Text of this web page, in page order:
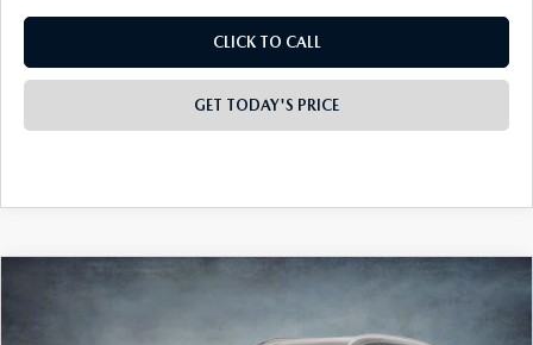
CLICK TO CALL
GET TODAY'S PRICE
3.3 TURBO
$43,238
FINAL PRICE
COMPARE VEHICLE